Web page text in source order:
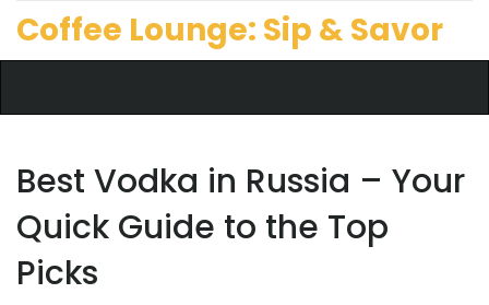
Coffee Lounge: Sip & Savor
Best Vodka in Russia – Your
Quick Guide to the Top
Picks